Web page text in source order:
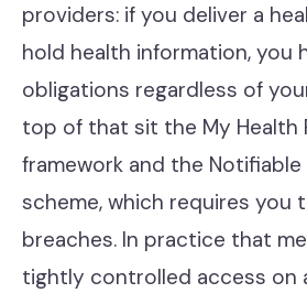
providers: if you deliver a
hold health information, you
obligations regardless of
top of that sit the My Health
framework and the Notifiable
scheme, which requires you
breaches. In practice that
tightly controlled access